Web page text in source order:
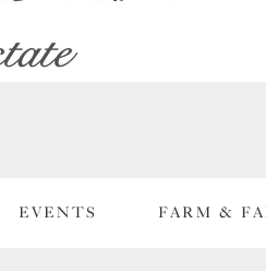
EVENTS FARM &